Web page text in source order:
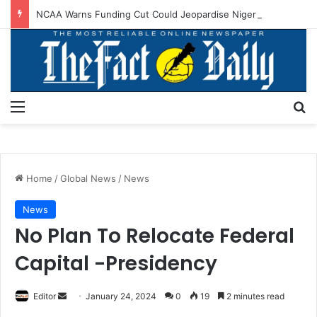
Home /Global News / News
News
No Plan To Relocate Federal
Capital -Presidency
Editor January 24, 2024 0 19 2 minutes read